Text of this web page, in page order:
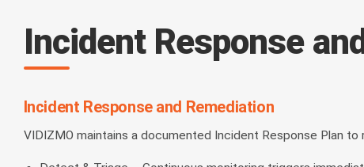
Incident Response
Incident Response and Remediation
VIDIZMO maintains a documented Incident Response Plan